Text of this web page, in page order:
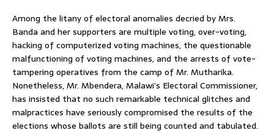
Among the litany of electoral anomalies decried by Mrs.
Banda and her supporters are multiple voting, over-voting,
hacking of computerized voting machines, the questionable
malfunctioning of voting machines, and the arrests of vote-
tampering operatives from the camp of Mr. Mutharika.
Nonetheless, Mr. Mbendera, Malawi’s Electoral Commissioner,
has insisted that no such remarkable technical glitches and
malpractices have seriously compromised the results of the
elections whose ballots are still being counted and tabulated.